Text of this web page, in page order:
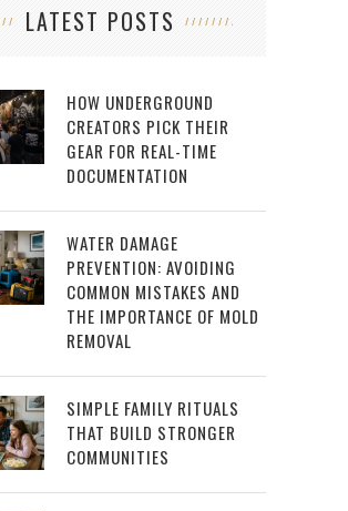
LATEST POSTS
HOW UNDERGROUND
CREATORS PICK THEIR
GEAR FOR REAL-TIME
DOCUMENTATION
WATER DAMAGE
PREVENTION: AVOIDING
COMMON MISTAKES AND
THE IMPORTANCE OF MOLD
REMOVAL
SIMPLE FAMILY RITUALS
THAT BUILD STRONGER
COMMUNITIES